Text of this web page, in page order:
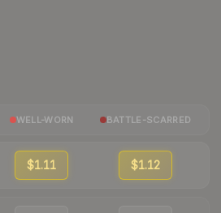
WELL-WORN BATTLE-SCARRED
$1.11 $1.12